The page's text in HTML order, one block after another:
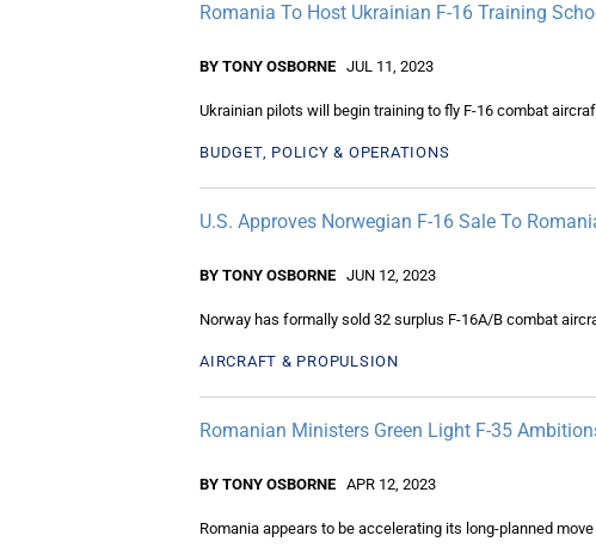
Romania To Host Ukrainian F-16 Training
BY TONY OSBORNE JUL 11, 2023
Ukrainian pilots will begin training to fly F-16 combat
BUDGET, POLICY & OPERATIONS
U.S. Approves Norwegian F-16 Sale To
BY TONY OSBORNE JUN 12, 2023
Norway has formally sold 32 surplus F-16A/B combat
AIRCRAFT & PROPULSION
Romanian Ministers Green Light F-35
BY TONY OSBORNE APR 12, 2023
Romania appears to be accelerating its long-planned